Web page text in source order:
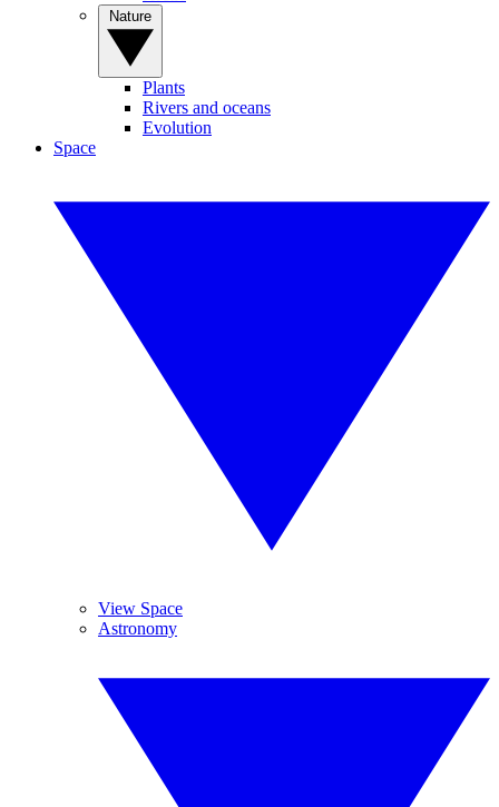
Plants
Rivers and oceans
Evolution
Space
View Space
Astronomy